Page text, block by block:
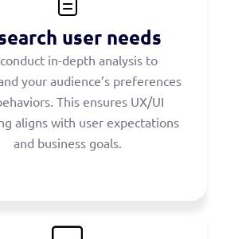
user needs
in-depth analysis to
your audience’s preferences
This ensures UX/UI
aligns with user expectations
and business goals.